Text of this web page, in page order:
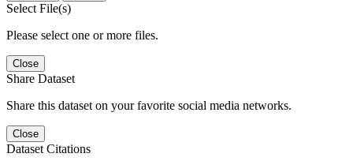
Select File(s)
Please select one or more files.
Close
Share Dataset
Share this dataset on your favorite social media networks.
Close
Dataset Citations